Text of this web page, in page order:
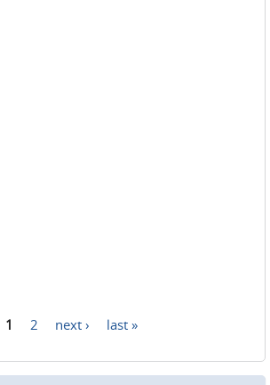
1 2 next › last »